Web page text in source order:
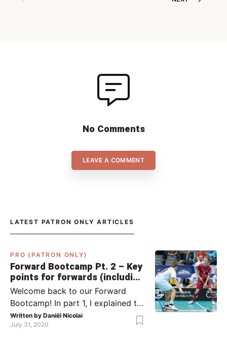
No Comments
LEAVE A COMMENT
LATEST PATRON ONLY ARTICLES
PRO (PATRON ONLY)
Forward Bootcamp Pt. 2 – Key
points for forwards (including
Pylsy, Zaugg, and Sjögren)
Welcome back to our Forward
Bootcamp! In part 1, I explained to
you what to do when you or your
team has the ball (chapter 1) and
Written by Daniël Nicolai
July 31, 2020